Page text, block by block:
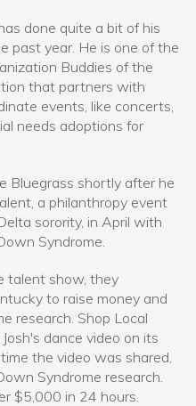
done quite a bit of his
past year. He is one of the
Buddies of the
that partners with
events, like concerts,
needs adoptions for
Bluegrass shortly after he
a philanthropy event
sorority, in April with
Syndrome.
talent show, they
to raise money and
research. Shop Local
dance video on its
the video was shared,
Syndrome research.
$5,000 in 24 hours.